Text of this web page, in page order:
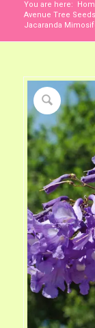
You are here:
Avenue Tree Seeds
Jacaranda